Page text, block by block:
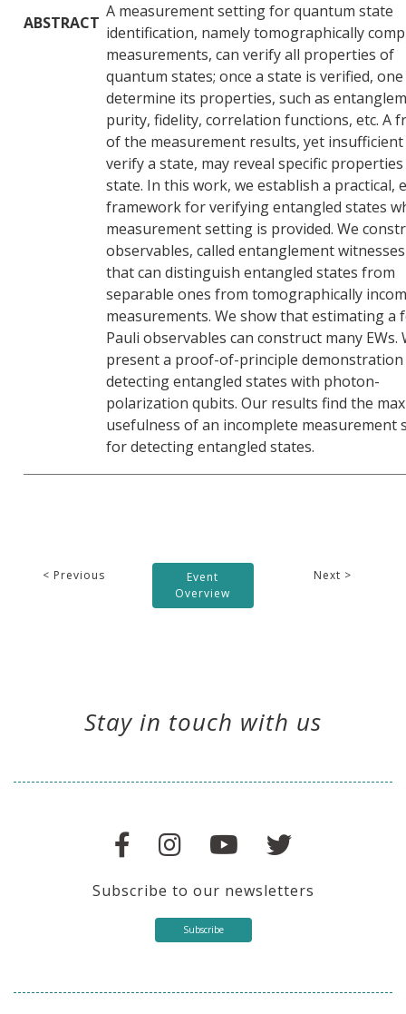
ABSTRACT
A measurement setting for quantum state
identification, namely tomographically
measurements, can verify all properties of
quantum states; once a state is verified, one
determine its properties, such as
purity, fidelity, correlation functions, etc. A
of the measurement results, yet
verify a state, may reveal specific
state. In this work, we establish a practical,
framework for verifying entangled states
measurement setting is provided. We
observables, called entanglement witnesses
that can distinguish entangled states from
separable ones from tomographically
measurements. We show that estimating a
Pauli observables can construct many EWs.
present a proof-of-principle
detecting entangled states with photon-
polarization qubits. Our results find the
usefulness of an incomplete measurement
for detecting entangled states.
< Previous
Event
Overview
Next >
Stay in touch with us
Subscribe to our newsletters
Subscribe